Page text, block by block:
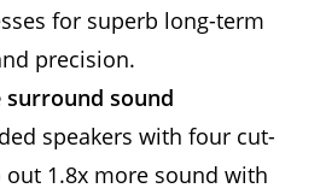
for superb long-term
precision.
surround sound
speakers with four cut-
1.8x more sound with